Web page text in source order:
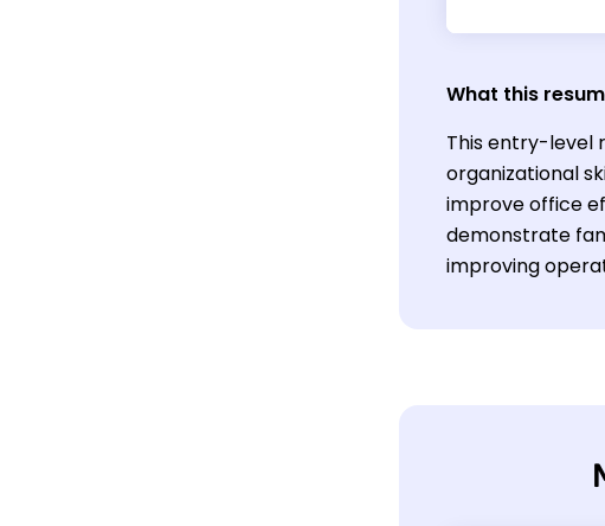
What this
This entry-level
organizational
improve office
demonstrate
improving